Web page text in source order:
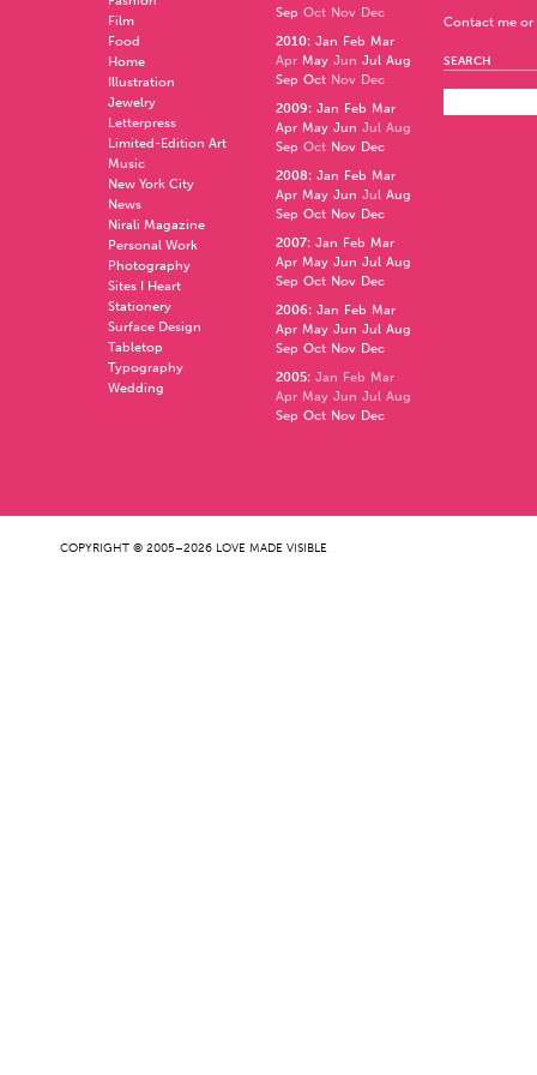
Film
Food
Home
Illustration
Jewelry
Letterpress
Limited-Edition Art
Music
New York City
News
Nirali Magazine
Personal Work
Photography
Sites I Heart
Stationery
Surface Design
Tabletop
Typography
Wedding
Sep Oct Nov Dec
2010: Jan Feb Mar
Apr May Jun Jul Aug
Sep Oct Nov Dec
2009: Jan Feb Mar
Apr May Jun Jul Aug
Sep Oct Nov Dec
2008: Jan Feb Mar
Apr May Jun Jul Aug
Sep Oct Nov Dec
2007: Jan Feb Mar
Apr May Jun Jul Aug
Sep Oct Nov Dec
2006: Jan Feb Mar
Apr May Jun Jul Aug
Sep Oct Nov Dec
2005: Jan Feb Mar
Apr May Jun Jul Aug
Sep Oct Nov Dec
Contact me
SEARCH
COPYRIGHT © 2005–2026 LOVE MADE VISIBLE